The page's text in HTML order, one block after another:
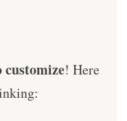
customize! Here